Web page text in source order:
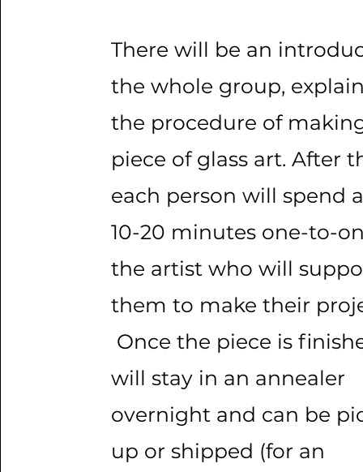
There will be an
the whole group,
the procedure of
piece of glass art. After
each person will spend
10-20 minutes one-to-
the artist who will
them to make their
Once the piece is
will stay in an annealer
overnight and can be
up or shipped (for an